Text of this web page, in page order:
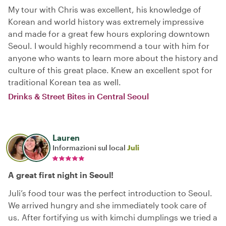
My tour with Chris was excellent, his knowledge of
Korean and world history was extremely impressive
and made for a great few hours exploring downtown
Seoul. I would highly recommend a tour with him for
anyone who wants to learn more about the history and
culture of this great place. Knew an excellent spot for
traditional Korean tea as well.
Drinks & Street Bites in Central Seoul
Lauren
Informazioni sul local Juli
A great first night in Seoul!
Juli’s food tour was the perfect introduction to Seoul.
We arrived hungry and she immediately took care of
us. After fortifying us with kimchi dumplings we tried a